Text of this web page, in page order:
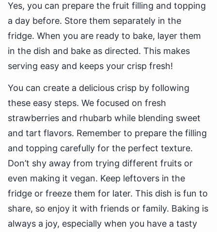
Yes, you can prepare the fruit filling and topping
a day before. Store them separately in the
fridge. When you are ready to bake, layer them
in the dish and bake as directed. This makes
serving easy and keeps your crisp fresh!
You can create a delicious crisp by following
these easy steps. We focused on fresh
strawberries and rhubarb while blending sweet
and tart flavors. Remember to prepare the filling
and topping carefully for the perfect texture.
Don’t shy away from trying different fruits or
even making it vegan. Keep leftovers in the
fridge or freeze them for later. This dish is fun to
share, so enjoy it with friends or family. Baking is
always a joy, especially when you have a tasty